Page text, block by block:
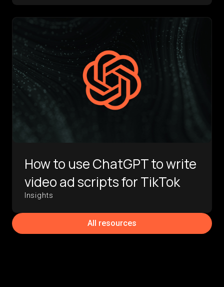
How to use ChatGPT to write
video ad scripts for TikTok
Insights
All resources